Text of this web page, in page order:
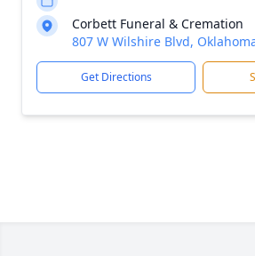
Corbett Funeral & Cremation
807 W Wilshire Blvd,
Get Directions